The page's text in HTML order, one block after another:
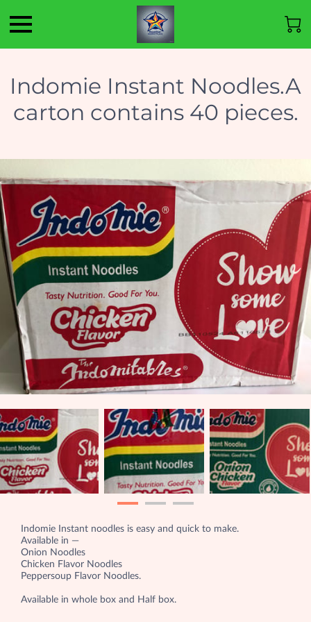
Indomie Instant Noodles.A
carton contains 40 pieces.
Indomie Instant noodles is easy and quick to make.
Available in —
Onion Noodles
Chicken Flavor Noodles
Peppersoup Flavor Noodles.
Available in whole box and Half box.